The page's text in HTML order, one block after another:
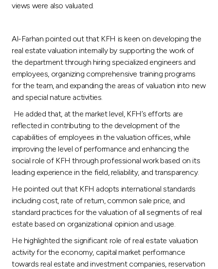
views were also valuated.
Al-Farhan pointed out that KFH is keen on developing the
real estate valuation internally by supporting the work of
the department through hiring specialized engineers and
employees, organizing comprehensive training programs
for the team, and expanding the areas of valuation into new
and special nature activities.
He added that, at the market level, KFH’s efforts are
reflected in contributing to the development of the
capabilities of employees in the valuation offices, while
improving the level of performance and enhancing the
social role of KFH through professional work based on its
leading experience in the field, reliability, and transparency.
He pointed out that KFH adopts international standards
including cost, rate of return, common sale price, and
standard practices for the valuation of all segments of real
estate based on organizational opinion and usage.
He highlighted the significant role of real estate valuation
activity for the economy, capital market performance
towards real estate and investment companies, reservation